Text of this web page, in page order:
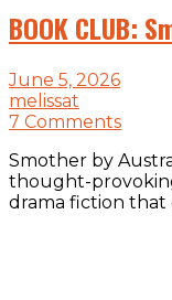
BOOK CLUB:
June 5, 2026
melissat
7 Comments
Smother by
thought-
drama fiction that